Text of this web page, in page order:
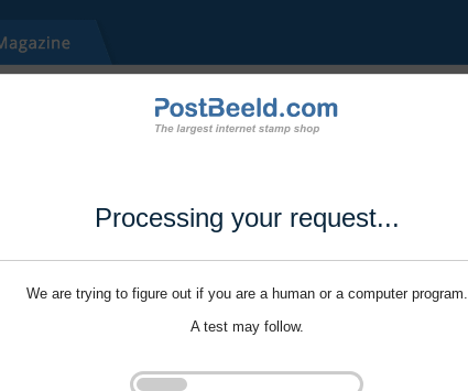
Processing your request...
We are trying to figure out if you are a human or a computer program.
A test may follow.